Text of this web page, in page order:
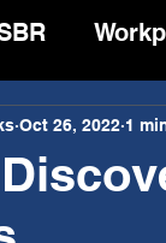
Oct 26, 2022 1